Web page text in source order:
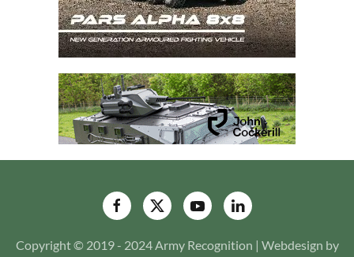
Copyright © 2019 - 2024 Army Recognition | Webdesign by